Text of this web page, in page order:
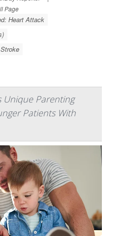
Page
Heart Attack
Unique Parenting
Patients With